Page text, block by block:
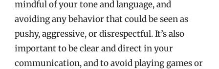
mindful of your tone and language, and
avoiding any behavior that could be seen as
pushy, aggressive, or disrespectful. It’s also
important to be clear and direct in your
communication, and to avoid playing games or